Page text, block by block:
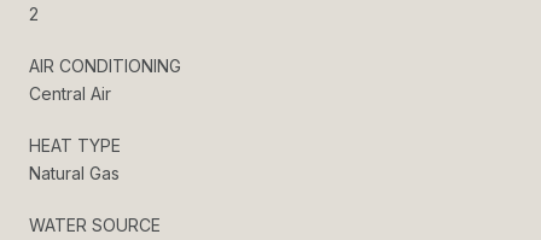
2
AIR CONDITIONING
Central Air
HEAT TYPE
Natural Gas
WATER SOURCE